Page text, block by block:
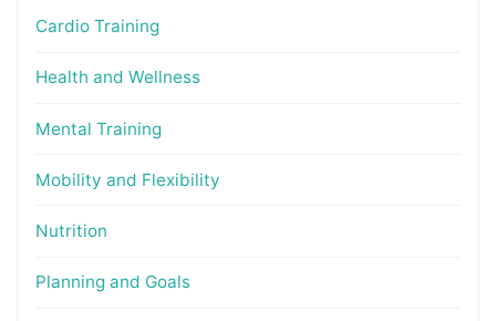
Cardio Training
Health and Wellness
Mental Training
Mobility and Flexibility
Nutrition
Planning and Goals